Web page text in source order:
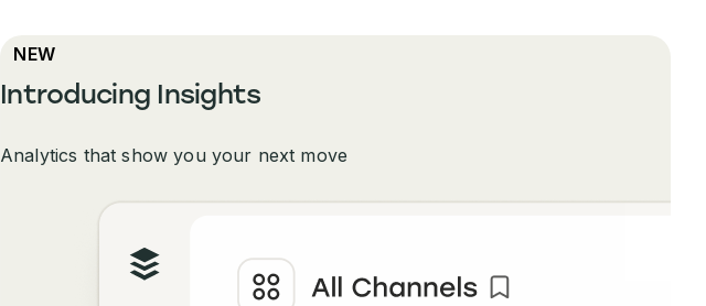
NEW
Introducing Insights
Analytics that show you your next move